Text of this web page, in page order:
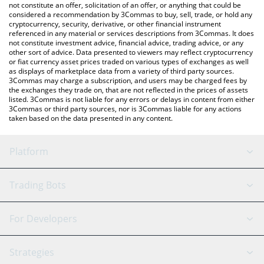
latest rHYPURR price in major fiat and crypto currencies.
not constitute an offer, solicitation of an offer, or anything that could be
considered a recommendation by 3Commas to buy, sell, trade, or hold any
cryptocurrency, security, derivative, or other financial instrument
referenced in any material or services descriptions from 3Commas. It does
not constitute investment advice, financial advice, trading advice, or any
other sort of advice. Data presented to viewers may reflect cryptocurrency
or fiat currency asset prices traded on various types of exchanges as well
as displays of marketplace data from a variety of third party sources.
3Commas may charge a subscription, and users may be charged fees by
the exchanges they trade on, that are not reflected in the prices of assets
listed. 3Commas is not liable for any errors or delays in content from either
3Commas or third party sources, nor is 3Commas liable for any actions
taken based on the data presented in any content.
Platform
GRID Bot
Signal Bot
AI Assistant
Trading Bots
Binance
For Developers
API Reference
Strategies